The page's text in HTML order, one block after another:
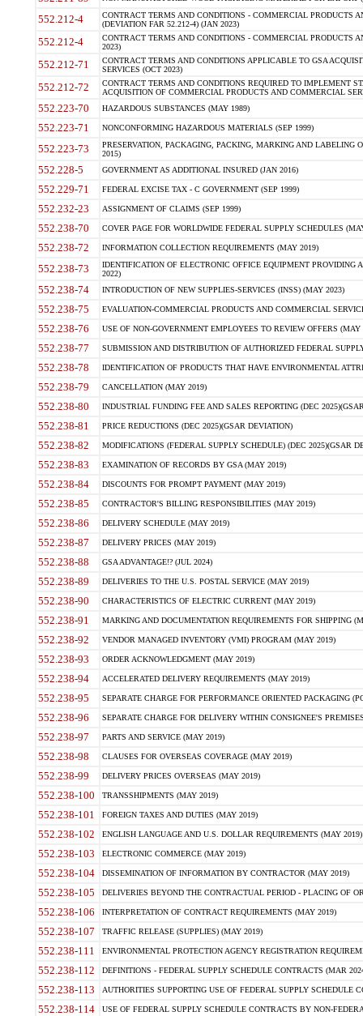
552.212-4
CONTRACT TERMS AND CONDITIONS - COMMERCIAL PRODUCTS
(DEVIATION FAR 52.212-4) (JAN 2023)
552.212-4
CONTRACT TERMS AND CONDITIONS - COMMERCIAL PRODUCTS
2023)
552.212-71
CONTRACT TERMS AND CONDITIONS APPLICABLE TO GSA
SERVICES (OCT 2023)
552.212-72
CONTRACT TERMS AND CONDITIONS REQUIRED TO IMPLEMENT
ACQUISITION OF COMMERCIAL PRODUCTS AND COMMERCIAL
552.223-70 HAZARDOUS SUBSTANCES (MAY 1989)
552.223-71 NONCONFORMING HAZARDOUS MATERIALS (SEP 1999)
552.223-73
PRESERVATION, PACKAGING, PACKING, MARKING AND LABELING
2015)
552.228-5 GOVERNMENT AS ADDITIONAL INSURED (JAN 2016)
552.229-71 FEDERAL EXCISE TAX - C GOVERNMENT (SEP 1999)
552.232-23 ASSIGNMENT OF CLAIMS (SEP 1999)
552.238-70 COVER PAGE FOR WORLDWIDE FEDERAL SUPPLY SCHEDULES
552.238-72 INFORMATION COLLECTION REQUIREMENTS (MAY 2019)
552.238-73
IDENTIFICATION OF ELECTRONIC OFFICE EQUIPMENT
2022)
552.238-74 INTRODUCTION OF NEW SUPPLIES-SERVICES (INSS) (MAY 2023)
552.238-75 EVALUATION-COMMERCIAL PRODUCTS AND COMMERCIAL
552.238-76 USE OF NON-GOVERNMENT EMPLOYEES TO REVIEW OFFERS (MAY
552.238-77 SUBMISSION AND DISTRIBUTION OF AUTHORIZED FEDERAL
552.238-78 IDENTIFICATION OF PRODUCTS THAT HAVE ENVIRONMENTAL
552.238-79 CANCELLATION (MAY 2019)
552.238-80 INDUSTRIAL FUNDING FEE AND SALES REPORTING (DEC
552.238-81 PRICE REDUCTIONS (DEC 2025)(GSAR DEVIATION)
552.238-82 MODIFICATIONS (FEDERAL SUPPLY SCHEDULE) (DEC 2025)(GSAR
552.238-83 EXAMINATION OF RECORDS BY GSA (MAY 2019)
552.238-84 DISCOUNTS FOR PROMPT PAYMENT (MAY 2019)
552.238-85 CONTRACTOR'S BILLING RESPONSIBILITIES (MAY 2019)
552.238-86 DELIVERY SCHEDULE (MAY 2019)
552.238-87 DELIVERY PRICES (MAY 2019)
552.238-88 GSA ADVANTAGE!? (JUL 2024)
552.238-89 DELIVERIES TO THE U.S. POSTAL SERVICE (MAY 2019)
552.238-90 CHARACTERISTICS OF ELECTRIC CURRENT (MAY 2019)
552.238-91 MARKING AND DOCUMENTATION REQUIREMENTS FOR SHIPPING
552.238-92 VENDOR MANAGED INVENTORY (VMI) PROGRAM (MAY 2019)
552.238-93 ORDER ACKNOWLEDGMENT (MAY 2019)
552.238-94 ACCELERATED DELIVERY REQUIREMENTS (MAY 2019)
552.238-95 SEPARATE CHARGE FOR PERFORMANCE ORIENTED PACKAGING
552.238-96 SEPARATE CHARGE FOR DELIVERY WITHIN CONSIGNEE'S
552.238-97 PARTS AND SERVICE (MAY 2019)
552.238-98 CLAUSES FOR OVERSEAS COVERAGE (MAY 2019)
552.238-99 DELIVERY PRICES OVERSEAS (MAY 2019)
552.238-100 TRANSSHIPMENTS (MAY 2019)
552.238-101 FOREIGN TAXES AND DUTIES (MAY 2019)
552.238-102 ENGLISH LANGUAGE AND U.S. DOLLAR REQUIREMENTS (MAY 2019)
552.238-103 ELECTRONIC COMMERCE (MAY 2019)
552.238-104 DISSEMINATION OF INFORMATION BY CONTRACTOR (MAY 2019)
552.238-105 DELIVERIES BEYOND THE CONTRACTUAL PERIOD - PLACING OF
552.238-106 INTERPRETATION OF CONTRACT REQUIREMENTS (MAY 2019)
552.238-107 TRAFFIC RELEASE (SUPPLIES) (MAY 2019)
552.238-111 ENVIRONMENTAL PROTECTION AGENCY REGISTRATION
552.238-112 DEFINITIONS - FEDERAL SUPPLY SCHEDULE CONTRACTS (MAR
552.238-113 AUTHORITIES SUPPORTING USE OF FEDERAL SUPPLY SCHEDULE
552.238-114 USE OF FEDERAL SUPPLY SCHEDULE CONTRACTS BY NON-